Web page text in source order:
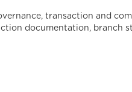
transaction and
documentation, branch